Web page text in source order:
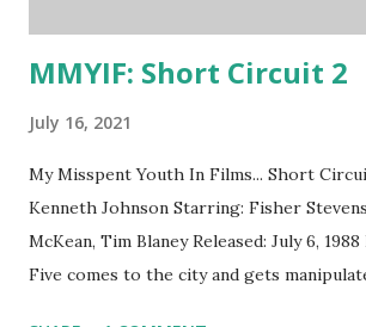
MMYIF: Short Circuit 2
July 16, 2021
My Misspent Youth In Films... Short
Kenneth Johnson Starring: Fisher
McKean, Tim Blaney Released: July 6,
Five comes to the city and gets